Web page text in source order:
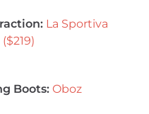
La Sportiva
Boots: Oboz